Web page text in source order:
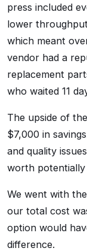
press included
lower
which meant
vendor had a
replacement
who waited 11
The upside of
$7,000 in
and quality
worth potentially
We went with
our total cost
option would
difference.